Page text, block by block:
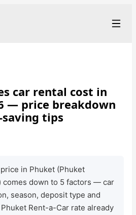
car rental cost in
— price breakdown
tips
in Phuket (Phuket
comes down to 5 factors — car
season, deposit type and
Rent-a-Car rate already